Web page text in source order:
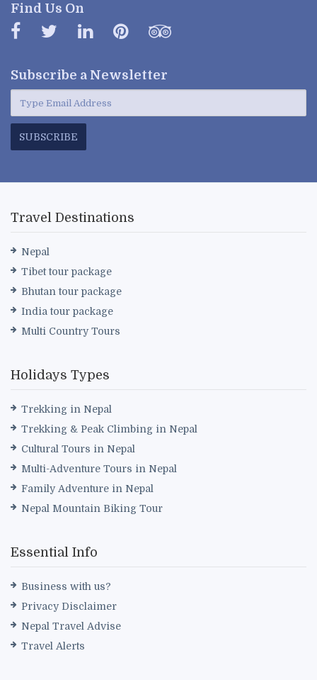
Find Us On
Subscribe a Newsletter
SUBSCRIBE
Travel Destinations
Nepal
Tibet tour package
Bhutan tour package
India tour package
Multi Country Tours
Holidays Types
Trekking in Nepal
Trekking & Peak Climbing in Nepal
Cultural Tours in Nepal
Multi-Adventure Tours in Nepal
Family Adventure in Nepal
Nepal Mountain Biking Tour
Essential Info
Business with us?
Privacy Disclaimer
Nepal Travel Advise
Travel Alerts